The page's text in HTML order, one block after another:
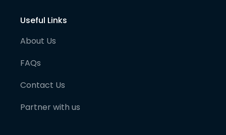
Useful Links
About Us
FAQs
Contact Us
Partner with us